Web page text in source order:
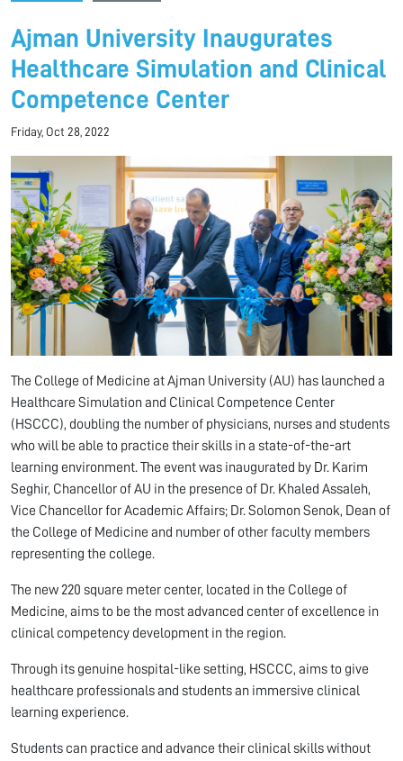
Ajman University Inaugurates
Healthcare Simulation and Clinical
Competence Center
Friday, Oct 28, 2022
The College of Medicine at Ajman University (AU) has launched a
Healthcare Simulation and Clinical Competence Center
(HSCCC), doubling the number of physicians, nurses and students
who will be able to practice their skills in a state-of-the-art
learning environment. The event was inaugurated by Dr. Karim
Seghir, Chancellor of AU in the presence of Dr. Khaled Assaleh,
Vice Chancellor for Academic Affairs; Dr. Solomon Senok, Dean of
the College of Medicine and number of other faculty members
representing the college.
The new 220 square meter center, located in the College of
Medicine, aims to be the most advanced center of excellence in
clinical competency development in the region.
Through its genuine hospital-like setting, HSCCC, aims to give
healthcare professionals and students an immersive clinical
learning experience.
Students can practice and advance their clinical skills without